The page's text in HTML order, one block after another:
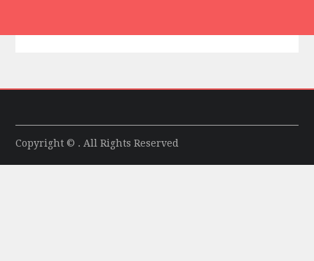
Copyright © . All Rights Reserved